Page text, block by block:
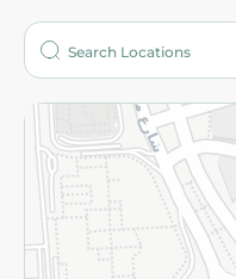
Who are we?
More
Returns and Refund
Privacy Policy
Subscribe to our NewsLetter